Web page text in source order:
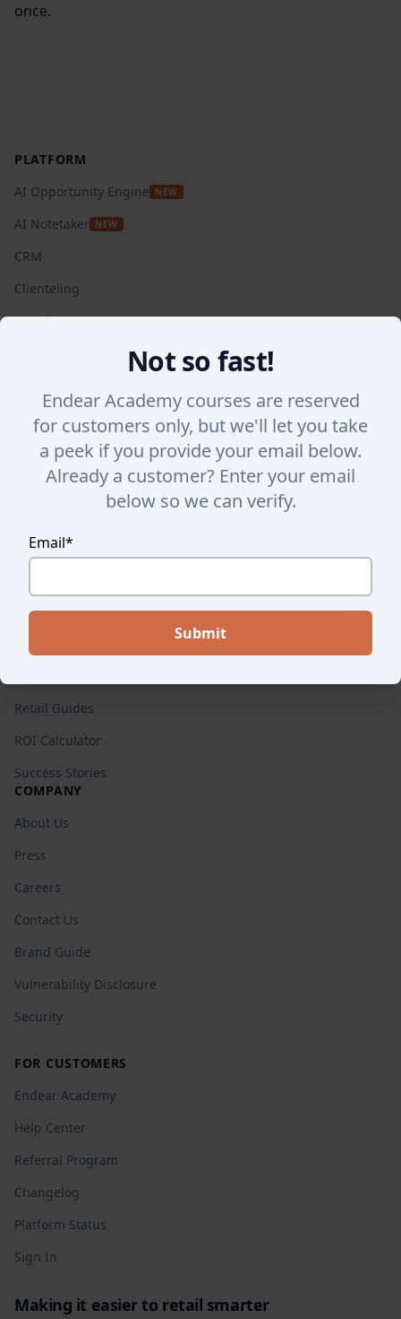
once.
PLATFORM
AI Opportunity Engine NEW
AI Notetaker NEW
CRM
Clienteling
Appointments
Automated Campaigns
SalesChat
Lookbook Stories
Integrations
Endear vs. Others
Pricing
Retail Guides
ROI Calculator
Success Stories
COMPANY
About Us
Press
Careers
Contact Us
Brand Guide
Vulnerability Disclosure
Security
FOR CUSTOMERS
Endear Academy
Help Center
Referral Program
Changelog
Platform Status
Sign In
Making it easier to retail smarter
Not so fast!
Endear Academy courses are reserved
for customers only, but we'll let you take
a peek if you provide your email below.
Already a customer? Enter your email
below so we can verify.
Email*